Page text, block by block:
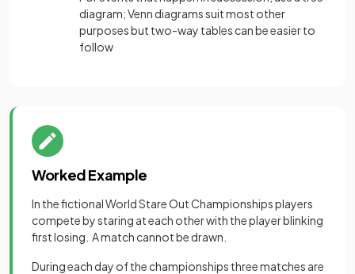
diagram; Venn diagrams suit most other
purposes but two-way tables can be easier to
follow
Worked Example
In the fictional World Stare Out Championships players
compete by staring at each other with the player blinking
first losing. A match cannot be drawn.
During each day of the championships three matches are